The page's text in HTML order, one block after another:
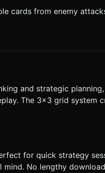
cards from enemy
and strategic
The 3x3 grid system
for quick strategy
No lengthy